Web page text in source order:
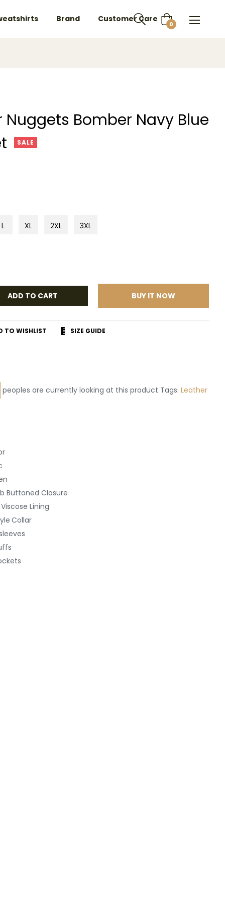
Brand Customer Care Cart
0
Nuggets Bomber Navy Blue
SALE
L XL 2XL 3XL
ADD TO CART BUY IT NOW
TO WISHLIST SIZE GUIDE
peoples are currently looking at this product Tags: Leather
Buttoned Closure
Lining
Collar